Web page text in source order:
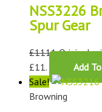
NSS3226
Spur Gear
£1111 Original
£11.
Add
Sale!
Browning